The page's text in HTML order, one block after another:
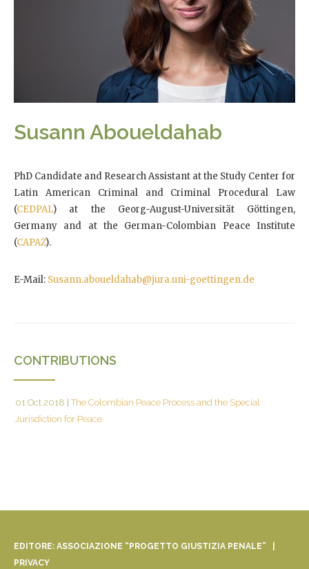
Susann Aboueldahab
PhD Candidate and Research Assistant at the Study Center for
Latin American Criminal and Criminal Procedural Law
(CEDPAL) at the Georg-August-Universität Göttingen,
Germany and at the German-Colombian Peace Institute
(CAPAZ).
E-Mail: Susann.aboueldahab@jura.uni-goettingen.de
CONTRIBUTIONS
01 Oct 2018 The Colombian Peace Process and the Special
Jurisdiction for Peace
EDITORE: ASSOCIAZIONE “PROGETTO GIUSTIZIA PENALE” |
PRIVACY